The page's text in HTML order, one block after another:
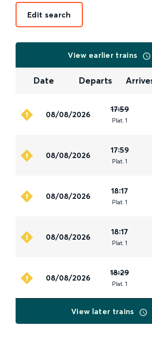
Edit search
View earlier trains
Date Departs
08/08/2026
17:59
Plat. 1
08/08/2026
17:59
Plat. 1
08/08/2026
18:17
Plat. 1
08/08/2026
18:17
Plat. 1
08/08/2026
18:29
Plat. 1
View later trains